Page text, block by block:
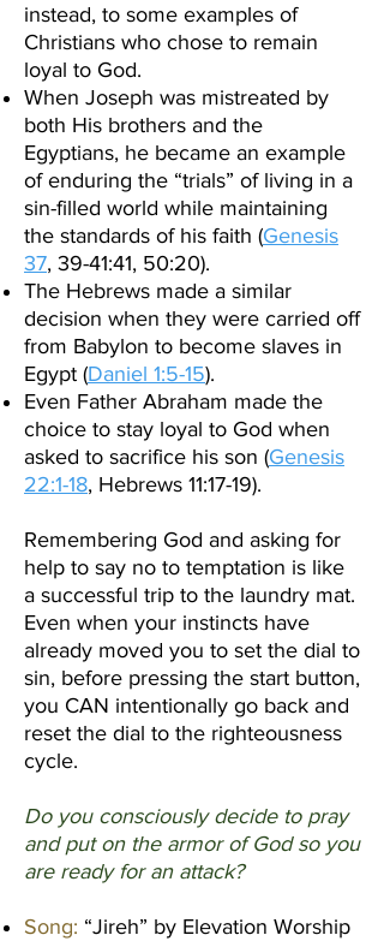
instead, to some examples of
Christians who chose to remain
loyal to God.
When Joseph was mistreated by
both His brothers and the
Egyptians, he became an example
of enduring the “trials” of living in a
sin-filled world while maintaining
the standards of his faith (Genesis
37, 39-41:41, 50:20).
The Hebrews made a similar
decision when they were carried off
from Babylon to become slaves in
Egypt (Daniel 1:5-15).
Even Father Abraham made the
choice to stay loyal to God when
asked to sacrifice his son (Genesis
22:1-18, Hebrews 11:17-19).
Remembering God and asking for
help to say no to temptation is like
a successful trip to the laundry mat.
Even when your instincts have
already moved you to set the dial to
sin, before pressing the start button,
you CAN intentionally go back and
reset the dial to the righteousness
cycle.
Do you consciously decide to pray
and put on the armor of God so you
are ready for an attack?
Song: “Jireh” by Elevation Worship